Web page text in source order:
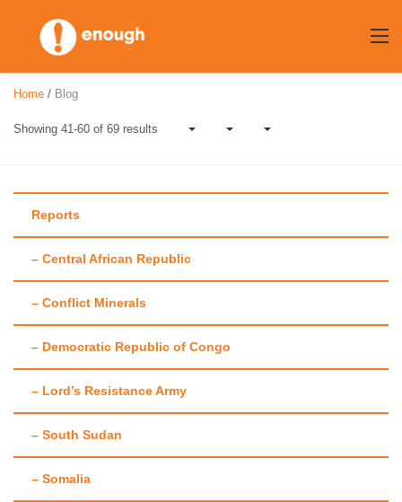
content
Author:Mollie
Zapata
Home / Blog
Showing 41-60 of 69 results
Reports
– Central African Republic
– Conflict Minerals
– Democratic Republic of Congo
– Lord’s Resistance Army
– South Sudan
– Somalia